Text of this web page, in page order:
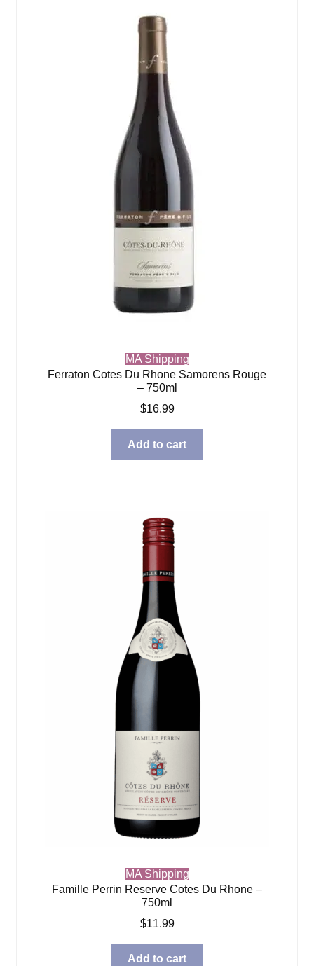
MA Shipping
Ferraton Cotes Du Rhone Samorens Rouge
– 750ml
$16.99
Add to cart
MA Shipping
Famille Perrin Reserve Cotes Du Rhone –
750ml
$11.99
Add to cart